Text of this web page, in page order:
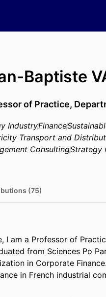
Baptiste
of Practice,
IndustryFinance
Transport and
ConsultingStrategy
(75)
I am a Professor of
from Sciences Po
in Corporate
in French industrial